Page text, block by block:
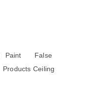
Paint
Products
False
Ceiling